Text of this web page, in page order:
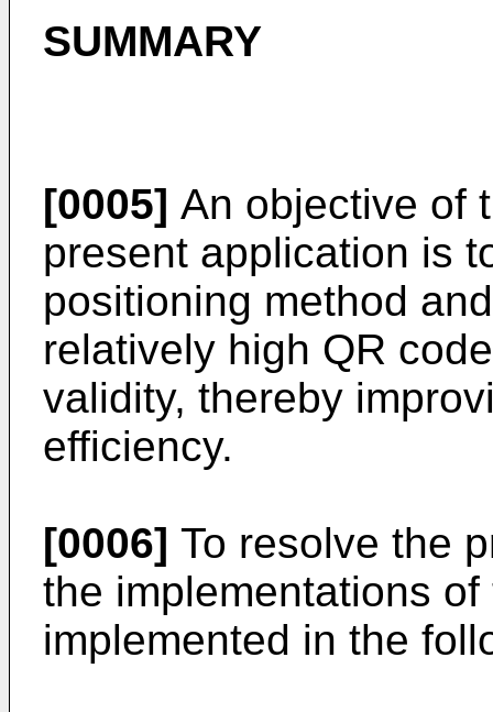
SUMMARY
[0005] An objective of
present application is
positioning method
relatively high QR
validity, thereby
efficiency.
[0006] To resolve the
the implementations
implemented in the